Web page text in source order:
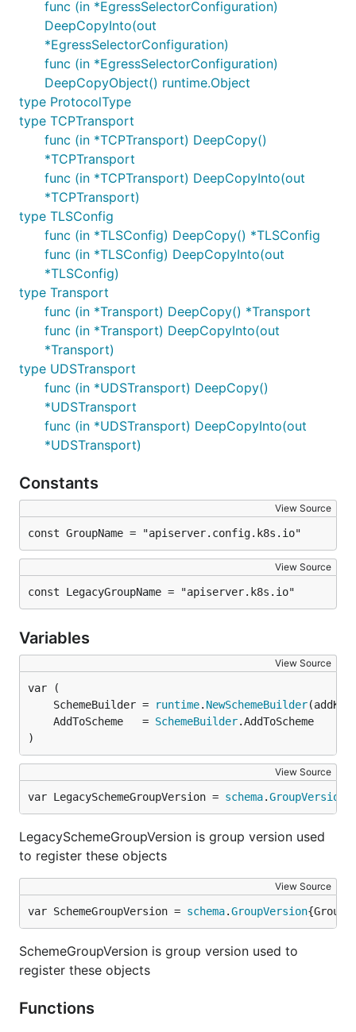
func (in *EgressSelectorConfiguration)
DeepCopyInto(out
*EgressSelectorConfiguration)
func (in *EgressSelectorConfiguration)
DeepCopyObject() runtime.Object
type ProtocolType
type TCPTransport
func (in *TCPTransport) DeepCopy()
*TCPTransport
func (in *TCPTransport) DeepCopyInto(out
*TCPTransport)
type TLSConfig
func (in *TLSConfig) DeepCopy() *TLSConfig
func (in *TLSConfig) DeepCopyInto(out
*TLSConfig)
type Transport
func (in *Transport) DeepCopy() *Transport
func (in *Transport) DeepCopyInto(out
*Transport)
type UDSTransport
func (in *UDSTransport) DeepCopy()
*UDSTransport
func (in *UDSTransport) DeepCopyInto(out
*UDSTransport)
Constants
View Source
const GroupName = "apiserver.config.k8s.io"
View Source
const LegacyGroupName = "apiserver.k8s.io"
Variables
View Source
	SchemeBuilder =
runtime. NewSchemeBuilder
	AddToScheme   =
SchemeBuilder
)
View Source
var LegacySchemeGroupVersion = schema.GroupVersion
LegacySchemeGroupVersion is group version used
to register these objects
View Source
var SchemeGroupVersion = schema.GroupVersion
SchemeGroupVersion is group version used to
register these objects
Functions